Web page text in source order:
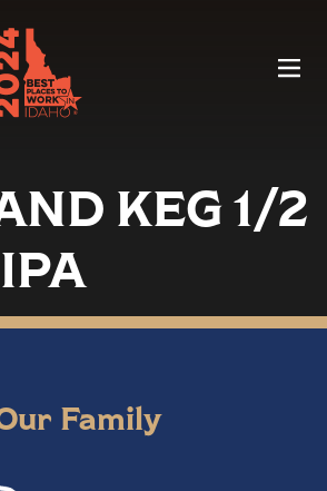
Menu
KEG 1/2
Family